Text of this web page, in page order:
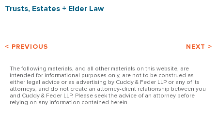
Trusts, Estates + Elder Law
< PREVIOUS NEXT >
The following materials, and all other materials on this website, are
intended for informational purposes only, are not to be construed as
either legal advice or as advertising by Cuddy & Feder LLP or any of its
attorneys, and do not create an attorney-client relationship between you
and Cuddy & Feder LLP. Please seek the advice of an attorney before
relying on any information contained herein.